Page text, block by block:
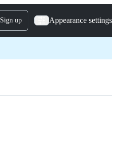
Sign up Appearance settings